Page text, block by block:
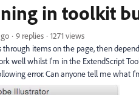
in toolkit
9 replies
1271 views
through items on the page, then
well whilst I'm in the ExtendScript
error. Can anyone tell me what